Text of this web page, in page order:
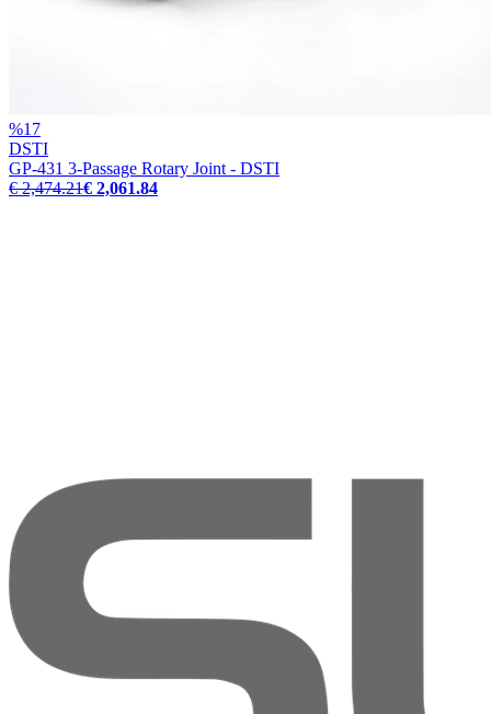
%17
DSTI
GP-431 3-Passage Rotary Joint - DSTI
€ 2,474.21€ 2,061.84